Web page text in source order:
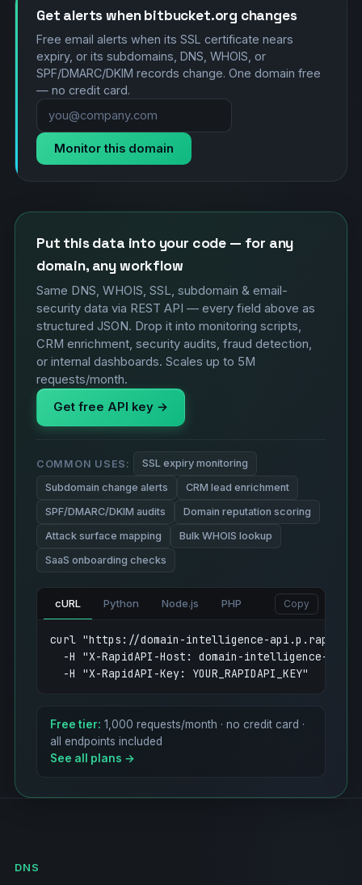
Get alerts when bitbucket.org changes
Free email alerts when its SSL certificate nears
expiry, or its subdomains, DNS, WHOIS, or
SPF/DMARC/DKIM records change. One domain free
— no credit card.
Monitor this domain
Put this data into your code — for any
domain, any workflow
Same DNS, WHOIS, SSL, subdomain & email-
security data via REST API — every field above as
structured JSON. Drop it into monitoring scripts,
CRM enrichment, security audits, fraud detection,
or internal dashboards. Scales up to 5M
requests/month.
Get free API key →
COMMON USES:
SSL expiry monitoring
Subdomain change alerts
CRM lead enrichment
SPF/DMARC/DKIM audits
Domain reputation scoring
Attack surface mapping
Bulk WHOIS lookup
SaaS onboarding checks
cURL Python Node.js PHP Copy
curl "https://domain-intelligence-
-H "X-RapidAPI-Host: domain-intelligence-
  -H "X-RapidAPI-Key: YOUR_RAPIDAPI_KEY"
Free tier: 1,000 requests/month · no credit card ·
all endpoints included
See all plans →
DNS